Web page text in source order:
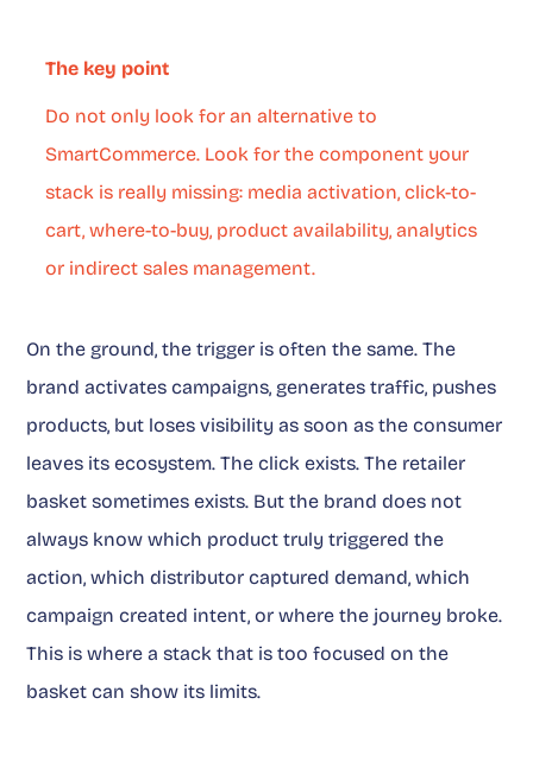
The key point
Do not only look for an alternative to
SmartCommerce. Look for the component your
stack is really missing: media activation, click-to-
cart, where-to-buy, product availability, analytics
or indirect sales management.
On the ground, the trigger is often the same. The
brand activates campaigns, generates traffic, pushes
products, but loses visibility as soon as the consumer
leaves its ecosystem. The click exists. The retailer
basket sometimes exists. But the brand does not
always know which product truly triggered the
action, which distributor captured demand, which
campaign created intent, or where the journey broke.
This is where a stack that is too focused on the
basket can show its limits.